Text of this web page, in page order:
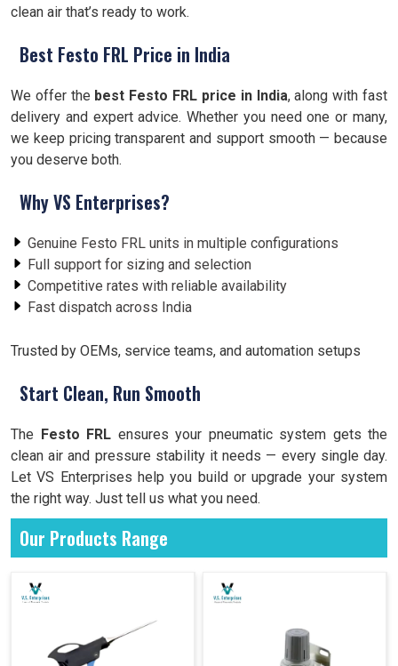
clean air that’s ready to work.
Best Festo FRL Price in India
We offer the best Festo FRL price in India, along with fast
delivery and expert advice. Whether you need one or many,
we keep pricing transparent and support smooth — because
you deserve both.
Why VS Enterprises?
Genuine Festo FRL units in multiple configurations
Full support for sizing and selection
Competitive rates with reliable availability
Fast dispatch across India
Trusted by OEMs, service teams, and automation setups
Start Clean, Run Smooth
The Festo FRL ensures your pneumatic system gets the
clean air and pressure stability it needs — every single day.
Let VS Enterprises help you build or upgrade your system
the right way. Just tell us what you need.
Our Products Range